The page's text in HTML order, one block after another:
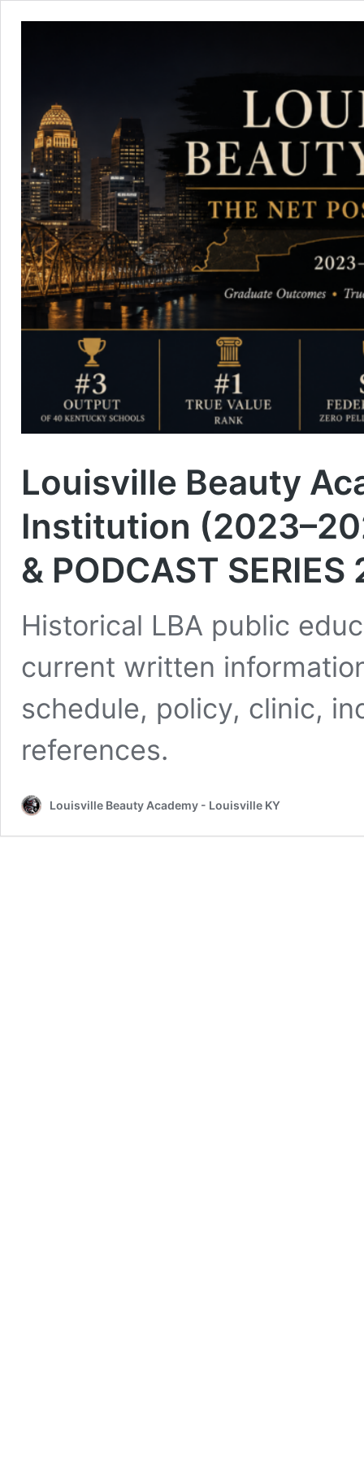
Louisville Beauty
Institution
& PODCAST
Historical LBA public
current written
schedule, policy, clinic,
references.
Louisville Beauty Academy - Louisville KY